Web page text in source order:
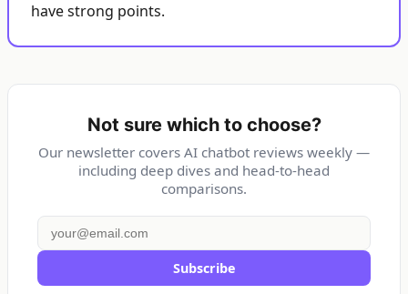
have strong points.
Not sure which to choose?
Our newsletter covers AI chatbot reviews weekly —
including deep dives and head-to-head
comparisons.
Subscribe